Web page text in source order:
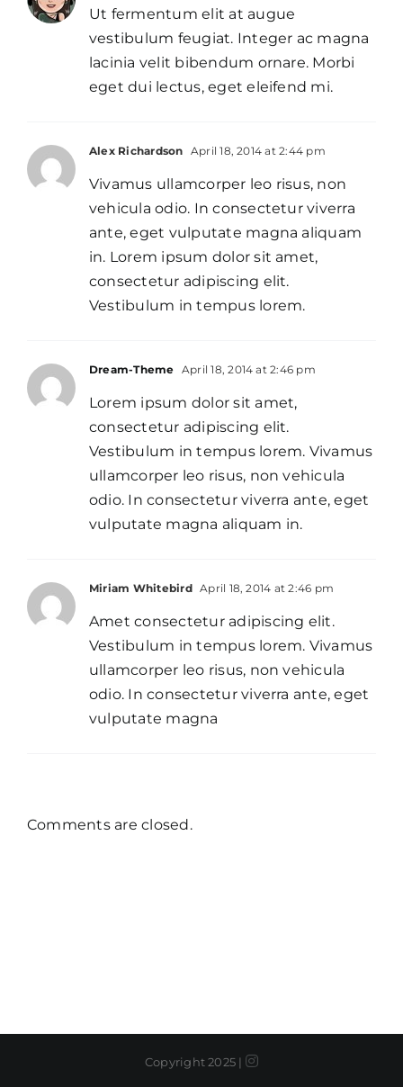
Ut fermentum elit at augue
vestibulum feugiat. Integer ac magna
lacinia velit bibendum ornare. Morbi
eget dui lectus, eget eleifend mi.
Alex Richardson April 18, 2014 at 2:44 pm
Vivamus ullamcorper leo risus, non
vehicula odio. In consectetur viverra
ante, eget vulputate magna aliquam
in. Lorem ipsum dolor sit amet,
consectetur adipiscing elit.
Vestibulum in tempus lorem.
Dream-Theme April 18, 2014 at 2:46 pm
Lorem ipsum dolor sit amet,
consectetur adipiscing elit.
Vestibulum in tempus lorem. Vivamus
ullamcorper leo risus, non vehicula
odio. In consectetur viverra ante, eget
vulputate magna aliquam in.
Miriam Whitebird April 18, 2014 at 2:46 pm
Amet consectetur adipiscing elit.
Vestibulum in tempus lorem. Vivamus
ullamcorper leo risus, non vehicula
odio. In consectetur viverra ante, eget
vulputate magna
Comments are closed.
Copyright 2025 | Instagram